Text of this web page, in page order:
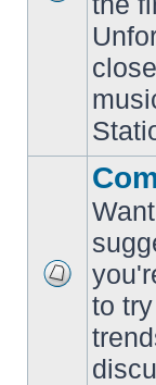
No
unread
posts
to